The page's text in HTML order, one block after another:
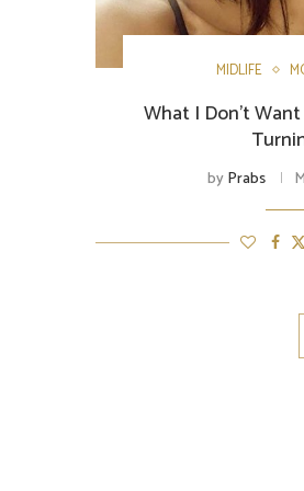
MIDLIFE
What I Don’t
byPrabs